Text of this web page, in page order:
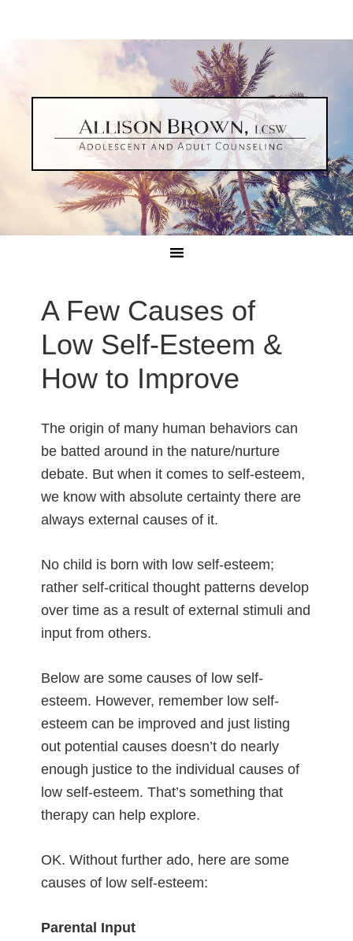
A Few Causes of
Low Self-Esteem &
How to Improve
The origin of many human behaviors can
be batted around in the nature/nurture
debate. But when it comes to self-esteem,
we know with absolute certainty there are
always external causes of it.
No child is born with low self-esteem;
rather self-critical thought patterns develop
over time as a result of external stimuli and
input from others.
Below are some causes of low self-
esteem. However, remember low self-
esteem can be improved and just listing
out potential causes doesn’t do nearly
enough justice to the individual causes of
low self-esteem. That’s something that
therapy can help explore.
OK. Without further ado, here are some
causes of low self-esteem:
Parental Input